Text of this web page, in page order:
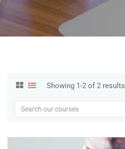
Showing 1-2 of 2 results